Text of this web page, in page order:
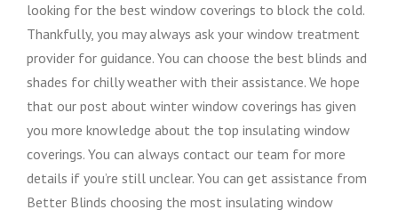
looking for the best window coverings to block the cold.
Thankfully, you may always ask your window treatment
provider for guidance. You can choose the best blinds and
shades for chilly weather with their assistance. We hope
that our post about winter window coverings has given
you more knowledge about the top insulating window
coverings. You can always contact our team for more
details if you’re still unclear. You can get assistance from
Better Blinds choosing the most insulating window